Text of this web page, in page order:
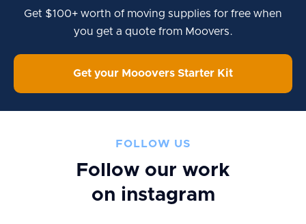
Get $100+ worth of moving supplies for free when
you get a quote from Moovers.
Get your Mooovers Starter Kit
FOLLOW US
Follow our work
on instagram